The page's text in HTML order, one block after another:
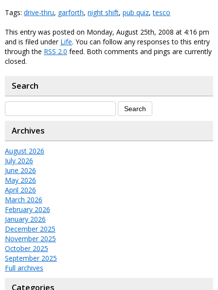
Tags: drive-thru, garforth, night shift, pub quiz,tesco
This entry was posted on Monday, August 25th, 2008 at 4:16 pm
and is filed under Life. You can follow any responses to this entry
through the RSS 2.0 feed. Both comments and pings are currently
closed.
Search
Archives
August 2026
July 2026
June 2026
May 2026
April 2026
March 2026
February 2026
January 2026
December 2025
November 2025
October 2025
September 2025
Full archives
Categories